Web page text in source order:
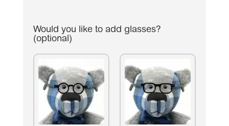
Would you like to add glasses?
(optional)